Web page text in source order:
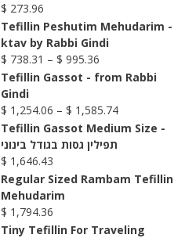
$ 273.96
Tefillin Peshutim Mehudarim -
ktav by Rabbi Gindi
$ 738.31 – $ 995.36Price
range:
through
$ 995.36
Tefillin Gassot - from Rabbi
Gindi
$ 1,254.06 – $ 1,585.74Price
range:
$ 1,585.74
Tefillin Gassot Medium Size -
תפילין גסות בגודל בינוני
$ 1,646.43
Regular Sized Rambam Tefillin
Mehudarim
$ 1,794.36
Tiny Tefillin For Traveling